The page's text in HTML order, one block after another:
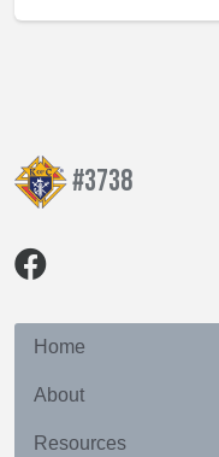
#3738
Home
About
Resources